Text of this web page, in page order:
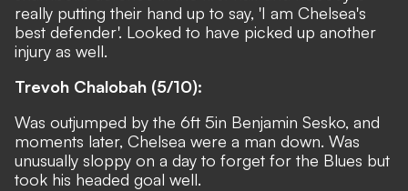
really putting their hand up to say, 'I am Chelsea's
best defender'. Looked to have picked up another
injury as well.
Trevoh Chalobah (5/10):
Was outjumped by the 6ft 5in Benjamin Sesko, and
moments later, Chelsea were a man down. Was
unusually sloppy on a day to forget for the Blues but
took his headed goal well.